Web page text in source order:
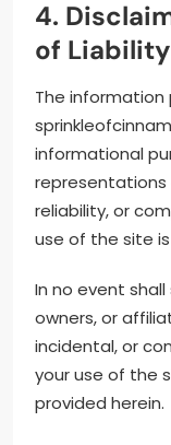
4.
of Liability
The information
informational
reliability, or
use of the site
In no event
owners, or
incidental, or
your use of the
provided herein.